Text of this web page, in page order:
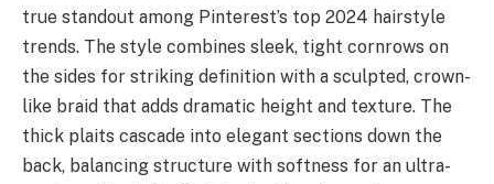
true standout among Pinterest’s top 2024 hairstyle
trends. The style combines sleek, tight cornrows on
the sides for striking definition with a sculpted, crown-
like braid that adds dramatic height and texture. The
thick plaits cascade into elegant sections down the
back, balancing structure with softness for an ultra-